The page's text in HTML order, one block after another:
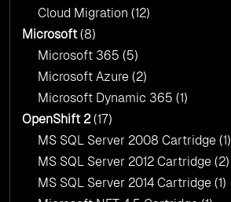
Cloud Migration (12)
Microsoft(8)
Microsoft 365 (5)
Microsoft Azure (2)
Microsoft Dynamic 365 (1)
OpenShift 2(17)
MS SQL Server 2008 Cartridge (1)
MS SQL Server 2012 Cartridge (2)
MS SQL Server 2014 Cartridge (1)